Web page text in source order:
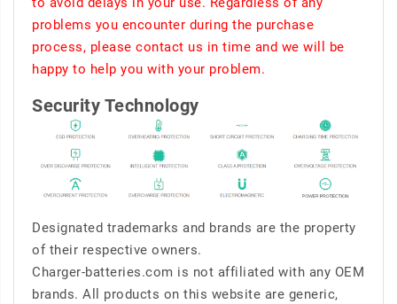
problems you encounter during the purchase
process, please contact us in time and we will be
happy to help you with your problem.
Security Technology
Designated trademarks and brands are the property
of their respective owners.
Charger-batteries.com is not affiliated with any OEM
brands. All products on this website are generic,